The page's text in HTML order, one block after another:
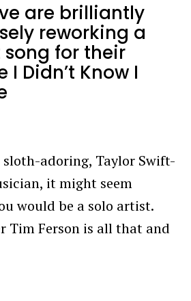
are brilliantly
reworking a
song for their
Didn’t Know I
adoring, Taylor Swift-
it might seem
would be a solo artist.
Tim Ferson is all that and